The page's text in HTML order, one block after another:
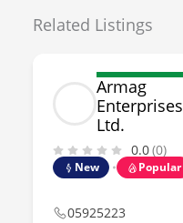
Related Listings
Armag
Enterprises
Ltd.
0.0(0)
New Popular
05925223